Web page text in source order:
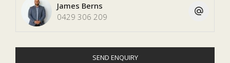
James Berns
0429 306 209
SEND ENQUIRY